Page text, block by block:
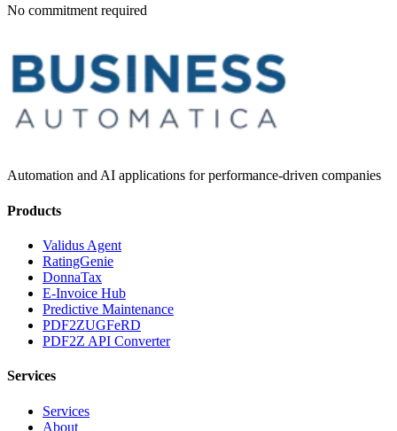
No commitment required
Automation and AI applications for performance-driven companies
Products
Validus Agent
RatingGenie
DonnaTax
E-Invoice Hub
Predictive Maintenance
PDF2ZUGFeRD
PDF2Z API Converter
Services
Services
About